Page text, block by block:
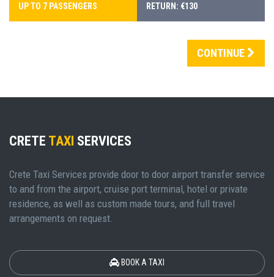
UP TO 7 PASSENGERS
RETURN: €130
CONTINUE
CRETE TAXI SERVICES
Crete Taxi Services provide door to door airport transfer service
to and from the airport, cruise port terminal, hotel or private
residence, as well as custom made tours, and full travel
arrangements on request.
BOOK A TAXI